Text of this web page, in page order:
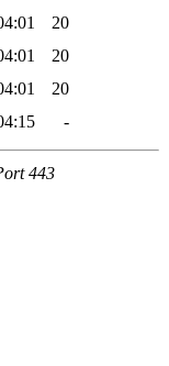
20
20
20
-
443